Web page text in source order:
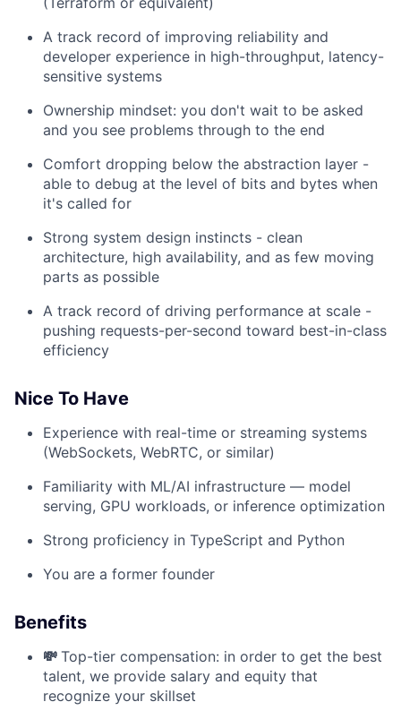
A track record of improving reliability and
developer experience in high-throughput, latency-
sensitive systems
Ownership mindset: you don't wait to be asked
and you see problems through to the end
Comfort dropping below the abstraction layer -
able to debug at the level of bits and bytes when
it's called for
Strong system design instincts - clean
architecture, high availability, and as few moving
parts as possible
A track record of driving performance at scale -
pushing requests-per-second toward best-in-class
efficiency
Nice To Have
Experience with real-time or streaming systems
(WebSockets, WebRTC, or similar)
Familiarity with ML/AI infrastructure — model
serving, GPU workloads, or inference optimization
Strong proficiency in TypeScript and Python
You are a former founder
Benefits
💸 Top-tier compensation: in order to get the best
talent, we provide salary and equity that
recognize your skillset